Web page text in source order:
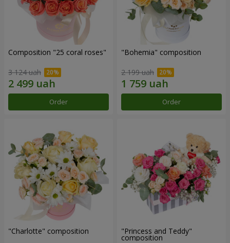
Composition "25 coral roses"
3 124 uah
Order
"Bohemia" composition
2 199 uah
Order
"Charlotte" composition "Princess and Teddy"
composition